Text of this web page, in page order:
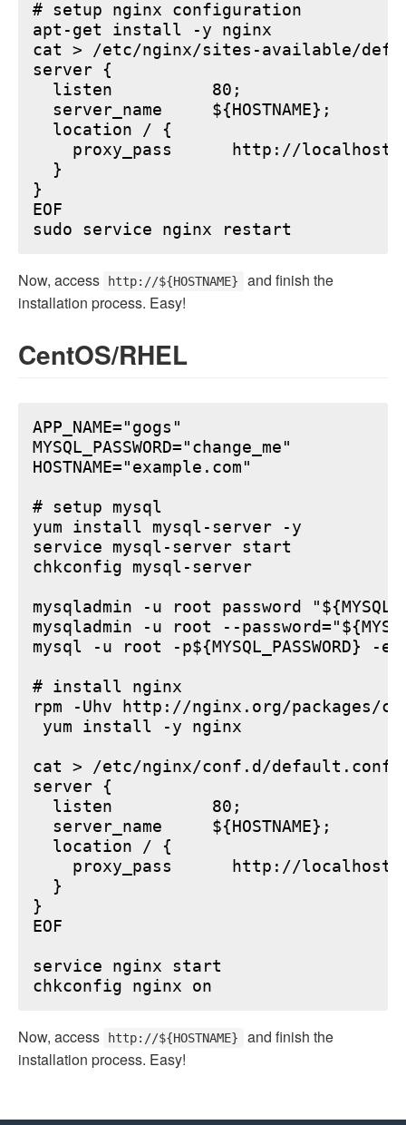
# setup nginx configuration
apt-get install -y nginx
cat > /etc/nginx/sites-available/
server {
  listen          80;
  server_name     ${HOSTNAME};
  location / {
proxy_pass      http://
  }
}
EOF
Now, access http://${HOSTNAME}
and finish the
installation process. Easy!
CentOS/RHEL
APP_NAME="gogs"
MYSQL_PASSWORD="change_me"
HOSTNAME="example.com"
# setup mysql
yum install mysql-server -y
service mysql-server start
chkconfig mysql-server
mysqladmin -u root password
mysqladmin -u root --
mysql -u root -p${MYSQL_PASSWORD} -e
# install nginx
rpm -Uhv http://nginx.org/packages/
yum install -y nginx
cat > /etc/nginx/conf.d/default.conf
server {
  listen          80;
  server_name     ${HOSTNAME};
  location / {
proxy_pass      http://
  }
}
EOF
service nginx start
Now, access http://${HOSTNAME}
and finish the
installation process. Easy!